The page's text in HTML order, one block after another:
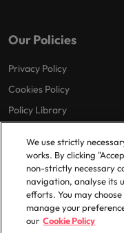
Our Policies
Privacy Policy
Cookies Policy
Policy Library
© 2025 Robert
We use strictly
works. By clicking
non-strictly necessary
navigation, analyse its
efforts. You may
manage your
our Cookie Policy